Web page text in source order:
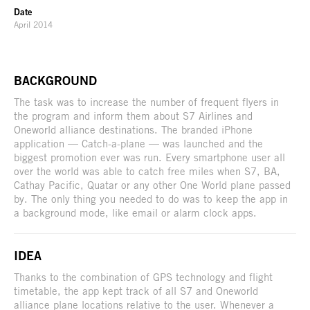
Date
April 2014
BACKGROUND
The task was to increase the number of frequent flyers in
the program and inform them about S7 Airlines and
Oneworld alliance destinations. The branded iPhone
application — Catch-a-plane — was launched and the
biggest promotion ever was run. Every smartphone user all
over the world was able to catch free miles when S7, BA,
Cathay Pacific, Quatar or any other One World plane passed
by. The only thing you needed to do was to keep the app in
a background mode, like email or alarm clock apps.
IDEA
Thanks to the combination of GPS technology and flight
timetable, the app kept track of all S7 and Oneworld
alliance plane locations relative to the user. Whenever a